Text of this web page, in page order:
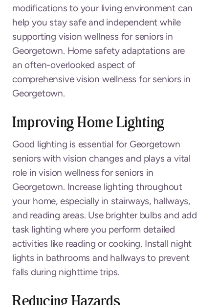
modifications to your living environment can
help you stay safe and independent while
supporting vision wellness for seniors in
Georgetown. Home safety adaptations are
an often-overlooked aspect of
comprehensive vision wellness for seniors in
Georgetown.
Improving Home Lighting
Good lighting is essential for Georgetown
seniors with vision changes and plays a vital
role in vision wellness for seniors in
Georgetown. Increase lighting throughout
your home, especially in stairways, hallways,
and reading areas. Use brighter bulbs and add
task lighting where you perform detailed
activities like reading or cooking. Install night
lights in bathrooms and hallways to prevent
falls during nighttime trips.